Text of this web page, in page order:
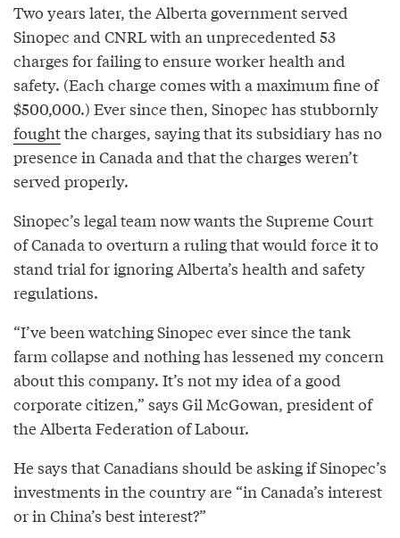
Two years later, the Alberta government served
Sinopec and CNRL with an unprecedented 53
charges for failing to ensure worker health and
safety. (Each charge comes with a maximum fine of
$500,000.) Ever since then, Sinopec has stubbornly
foughtthe charges, saying that its subsidiary has no
presence in Canada and that the charges weren’t
served properly.
Sinopec’s legal team now wants the Supreme Court
of Canada to overturn a ruling that would force it to
stand trial for ignoring Alberta’s health and safety
regulations.
“I’ve been watching Sinopec ever since the tank
farm collapse and nothing has lessened my concern
about this company. It’s not my idea of a good
corporate citizen,” says Gil McGowan, president of
the Alberta Federation of Labour.
He says that Canadians should be asking if Sinopec’s
investments in the country are “in Canada’s interest
or in China’s best interest?”